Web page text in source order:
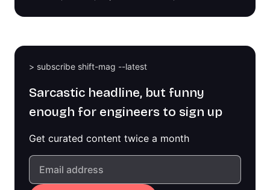
> subscribe shift-mag --latest
Sarcastic headline, but funny
enough for engineers to sign up
Get curated content twice a month